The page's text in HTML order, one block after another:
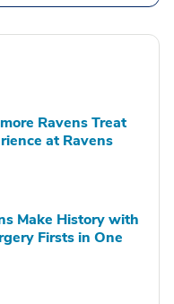
Ravens Treat
at Ravens
Make History with
Firsts in One